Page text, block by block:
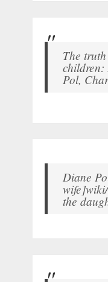
The
children:
Pol,
Diane
the